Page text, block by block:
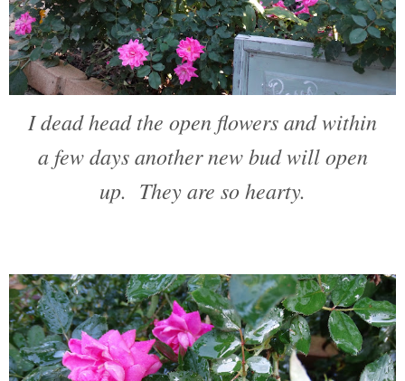
I dead head the open flowers and within
a few days another new bud will open
up. They are so hearty.